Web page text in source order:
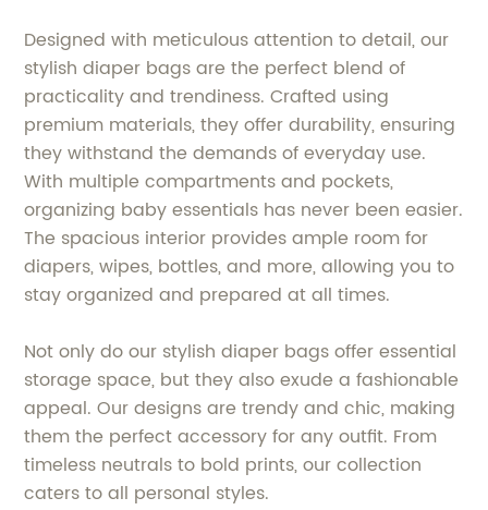
Designed with meticulous attention to detail, our
stylish diaper bags are the perfect blend of
practicality and trendiness. Crafted using
premium materials, they offer durability, ensuring
they withstand the demands of everyday use.
With multiple compartments and pockets,
organizing baby essentials has never been easier.
The spacious interior provides ample room for
diapers, wipes, bottles, and more, allowing you to
stay organized and prepared at all times.
Not only do our stylish diaper bags offer essential
storage space, but they also exude a fashionable
appeal. Our designs are trendy and chic, making
them the perfect accessory for any outfit. From
timeless neutrals to bold prints, our collection
caters to all personal styles.